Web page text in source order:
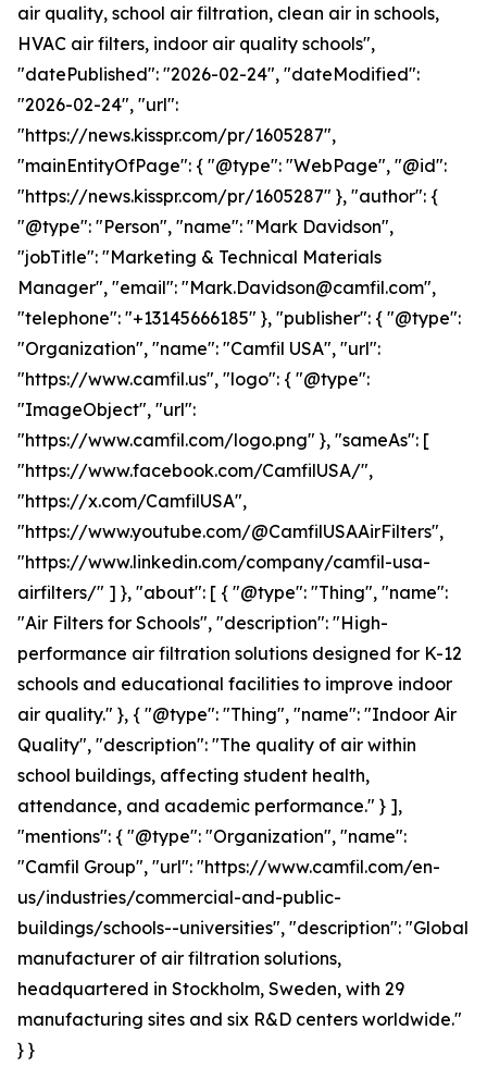
air quality, school air filtration, clean air in schools,
HVAC air filters, indoor air quality schools",
"datePublished": "2026-02-24", "dateModified":
"2026-02-24", "url":
"https://news.kisspr.com/pr/1605287",
"mainEntityOfPage": { "@type": "WebPage", "@id":
"https://news.kisspr.com/pr/1605287" }, "author": {
"@type": "Person", "name": "Mark Davidson",
"jobTitle": "Marketing & Technical Materials
Manager", "email": "Mark.Davidson@camfil.com",
"telephone": "+13145666185" }, "publisher": { "@type":
"Organization", "name": "Camfil USA", "url":
"https://www.camfil.us", "logo": { "@type":
"ImageObject", "url":
"https://www.camfil.com/logo.png" }, "sameAs": [
"https://www.facebook.com/CamfilUSA/",
"https://x.com/CamfilUSA",
"https://www.youtube.com/@CamfilUSAAirFilters",
"https://www.linkedin.com/company/camfil-usa-
airfilters/" ] }, "about": [ { "@type": "Thing", "name":
"Air Filters for Schools", "description": "High-
performance air filtration solutions designed for K-12
schools and educational facilities to improve indoor
air quality." }, { "@type": "Thing", "name": "Indoor Air
Quality", "description": "The quality of air within
school buildings, affecting student health,
attendance, and academic performance." } ],
"mentions": { "@type": "Organization", "name":
"Camfil Group", "url": "https://www.camfil.com/en-
us/industries/commercial-and-public-
buildings/schools--universities", "description": "Global
manufacturer of air filtration solutions,
headquartered in Stockholm, Sweden, with 29
manufacturing sites and six R&D centers worldwide."
} }